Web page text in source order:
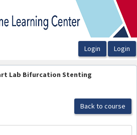
Lab Bifurcation Stenting
Back to course